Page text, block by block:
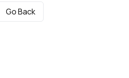
Go Back